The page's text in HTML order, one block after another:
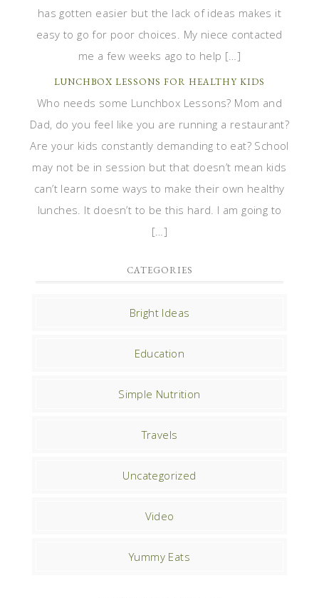
has gotten easier but the lack of ideas makes it
easy to go for poor choices. My niece contacted
me a few weeks ago to help […]
LUNCHBOX LESSONS FOR HEALTHY KIDS
Who needs some Lunchbox Lessons? Mom and
Dad, do you feel like you are running a restaurant?
Are your kids constantly demanding to eat? School
may not be in session but that doesn’t mean kids
can’t learn some ways to make their own healthy
lunches. It doesn’t to be this hard. I am going to
[…]
CATEGORIES
Bright Ideas
Education
Simple Nutrition
Travels
Uncategorized
Video
Yummy Eats